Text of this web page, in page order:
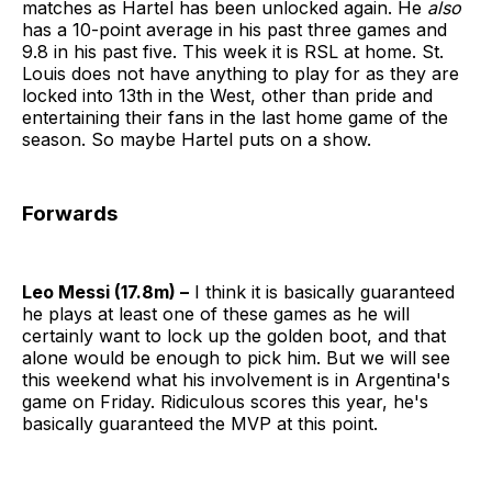
matches as Hartel has been unlocked again. He also
has a 10-point average in his past three games and
9.8 in his past five. This week it is RSL at home. St.
Louis does not have anything to play for as they are
locked into 13th in the West, other than pride and
entertaining their fans in the last home game of the
season. So maybe Hartel puts on a show.
Forwards
Leo Messi (17.8m) – I think it is basically guaranteed
he plays at least one of these games as he will
certainly want to lock up the golden boot, and that
alone would be enough to pick him. But we will see
this weekend what his involvement is in Argentina's
game on Friday. Ridiculous scores this year, he's
basically guaranteed the MVP at this point.